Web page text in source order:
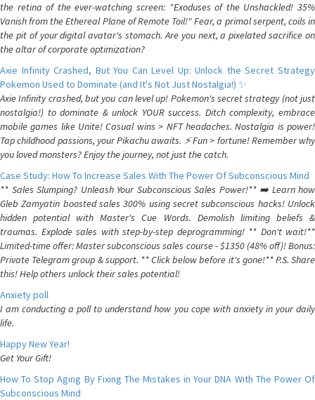
the retina of the ever-watching screen: "Exoduses of the Unshackled! 35%
Vanish from the Ethereal Plane of Remote Toil!" Fear, a primal serpent, coils in
the pit of your digital avatar's stomach. Are you next, a pixelated sacrifice on
the altar of corporate optimization?
Axie Infinity Crashed, But You Can Level Up: Unlock the Secret Strategy
Pokemon Used to Dominate (and It's Not Just Nostalgia!) ✨
Axie Infinity crashed, but you can level up! Pokemon's secret strategy (not just
nostalgia!) to dominate & unlock YOUR success. Ditch complexity, embrace
mobile games like Unite! Casual wins > NFT headaches. Nostalgia is power!
Tap childhood passions, your Pikachu awaits. ⚡️ Fun > fortune! Remember why
you loved monsters? Enjoy the journey, not just the catch.
Case Study: How To Increase Sales With The Power Of Subconscious Mind
** Sales Slumping? Unleash Your Subconscious Sales Power!** ➡️ Learn how
Gleb Zamyatin boosted sales 300% using secret subconscious hacks! Unlock
hidden potential with Master's Cue Words. Demolish limiting beliefs &
traumas. Explode sales with step-by-step deprogramming! ** Don't wait!**
Limited-time offer: Master subconscious sales course - $1350 (48% off)! Bonus:
Private Telegram group & support. ** Click below before it's gone!** P.S. Share
this! Help others unlock their sales potential!
Anxiety poll
I am conducting a poll to understand how you cope with anxiety in your daily
life.
Happy New Year!
Get Your Gift!
How To Stop Aging By Fixing The Mistakes in Your DNA With The Power Of
Subconscious Mind